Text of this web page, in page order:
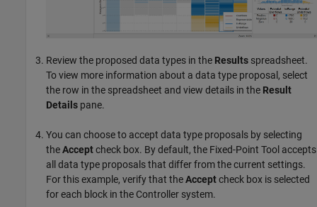
Review the proposed data types in the Results spreadsheet.
To view more information about a data type proposal, select
the row in the spreadsheet and view details in the Result
Details pane.
You can choose to accept data type proposals by selecting
theAcceptcheck box. By default, the Fixed-Point Tool accepts
all data type proposals that differ from the current settings.
For this example, verify that theAcceptcheck box is selected
for each block in the Controller system.